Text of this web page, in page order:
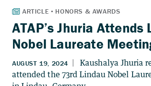
ATAP’s Jhuria Attends
Nobel Laureate